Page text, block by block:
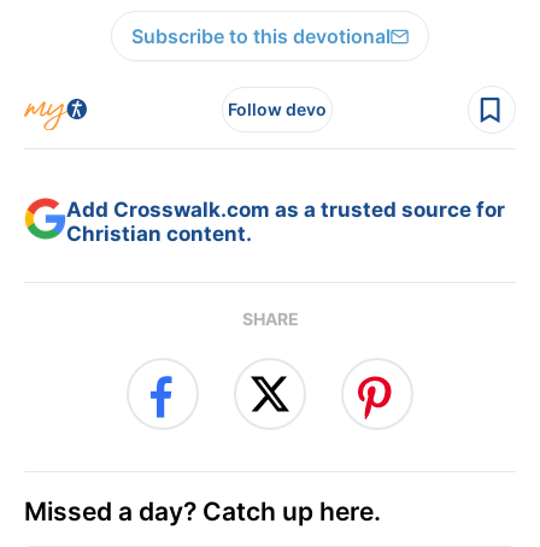
Subscribe to this devotional
Follow devo
Add Crosswalk.com as a trusted source for
Christian content.
SHARE
Missed a day? Catch up here.